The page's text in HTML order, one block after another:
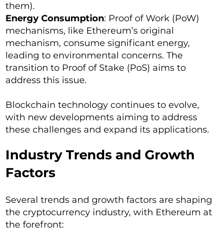
them).
Energy Consumption: Proof of Work (PoW)
mechanisms, like Ethereum’s original
mechanism, consume significant energy,
leading to environmental concerns. The
transition to Proof of Stake (PoS) aims to
address this issue.
Blockchain technology continues to evolve,
with new developments aiming to address
these challenges and expand its applications.
Industry Trends and Growth
Factors
Several trends and growth factors are shaping
the cryptocurrency industry, with Ethereum at
the forefront: